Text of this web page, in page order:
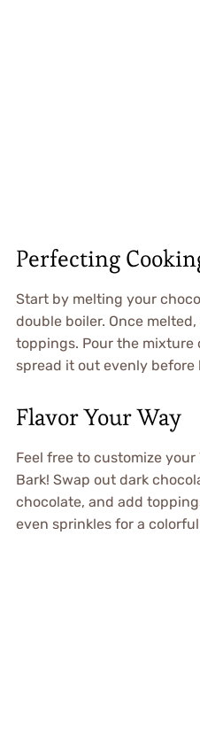
Perfecting
Start by melting your
double boiler. Once
toppings. Pour the mixture
spread it out evenly
Flavor Your Way
Feel free to customize your
Bark! Swap out dark
chocolate, and add
even sprinkles for a